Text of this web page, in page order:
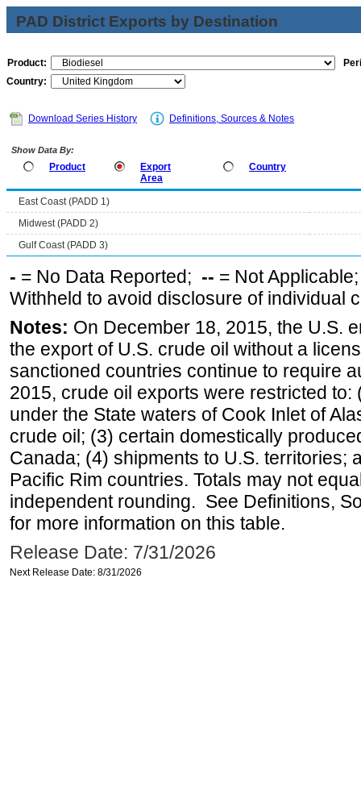
PAD District Exports by Destination
Product:
Country:
Download Series History Definitions, Sources & Notes
Show Data By:
Product
Export
Area
Country
East Coast (PADD 1)
Midwest (PADD 2)
Gulf Coast (PADD 3)
- = No Data Reported; -- = Not
Withheld to avoid disclosure of individual
Notes: On December 18, 2015, the U.S.
the export of U.S. crude oil without a
sanctioned countries continue to require
2015, crude oil exports were restricted
under the State waters of Cook Inlet of
crude oil; (3) certain domestically
Canada; (4) shipments to U.S. territories;
Pacific Rim countries. Totals may not
independent rounding. See Definitions,
for more information on this table.
Release Date: 7/31/2026
Next Release Date: 8/31/2026